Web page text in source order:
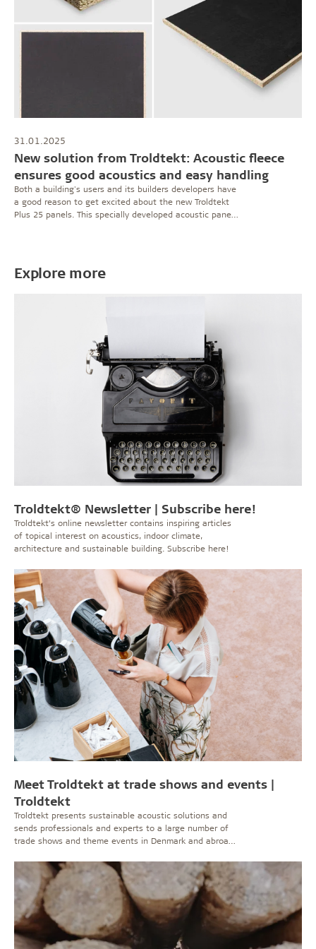
31.01.2025
New solution from Troldtekt: Acoustic fleece
ensures good acoustics and easy handling
Both a building's users and its builders developers have
a good reason to get excited about the new Troldtekt
Plus 25 panels. This specially developed acoustic panel
Explore more
Troldtekt® Newsletter | Subscribe here!
Troldtekt’s online newsletter contains inspiring articles
of topical interest on acoustics, indoor climate,
architecture and sustainable building. Subscribe here!
Meet Troldtekt at trade shows and events |
Troldtekt
Troldtekt presents sustainable acoustic solutions and
sends professionals and experts to a large number of
trade shows and theme events in Denmark and abroad.
good acoustics and a healthy indoor climate.